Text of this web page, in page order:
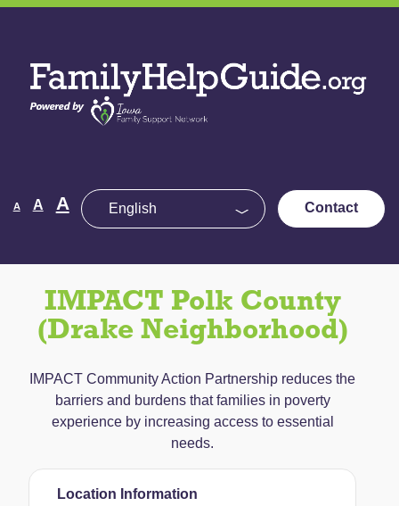
Skip
content
Help
Guide
A
Decrease
fontA Reset
A Increase
font
Contact
IMPACT Polk County
(Drake Neighborhood)
IMPACT Community Action Partnership reduces the
barriers and burdens that families in poverty
experience by increasing access to essential
needs.
Location Information